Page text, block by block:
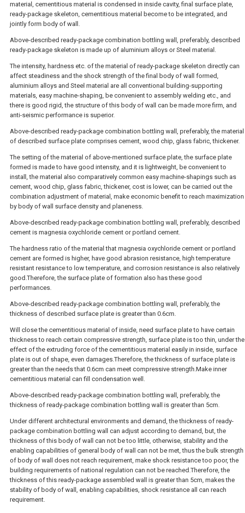
material, cementitious material is condensed in inside cavity, final surface plate,
ready-package skeleton, cementitious material become to be integrated, and
jointly form body of wall.
Above-described ready-package combination bottling wall, preferably, described
ready-package skeleton is made up of aluminium alloys or Steel material.
The intensity, hardness etc. of the material of ready-package skeleton directly can
affect steadiness and the shock strength of the final body of wall formed,
aluminium alloys and Steel material are all conventional building-supporting
materials, easy machine-shaping, be convenient to assembly welding etc., and
there is good rigid, the structure of this body of wall can be made more firm, and
anti-seismic performance is superior.
Above-described ready-package combination bottling wall, preferably, the material
of described surface plate comprises cement, wood chip, glass fabric, thickener.
The setting of the material of above-mentioned surface plate, the surface plate
formed is made to have good intensity, and it is lightweight, be convenient to
install, the material also comparatively common easy machine-shapings such as
cement, wood chip, glass fabric, thickener, cost is lower, can be carried out the
combination adjustment of material, make economic benefit to reach maximization
by body of wall surface density and planeness.
Above-described ready-package combination bottling wall, preferably, described
cement is magnesia oxychloride cement or portland cement.
The hardness ratio of the material that magnesia oxychloride cement or portland
cement are formed is higher, have good abrasion resistance, high temperature
resistant resistance to low temperature, and corrosion resistance is also relatively
good.Therefore, the surface plate of formation also has these good
performances.
Above-described ready-package combination bottling wall, preferably, the
thickness of described surface plate is greater than 0.6cm.
Will close the cementitious material of inside, need surface plate to have certain
thickness to reach certain compressive strength, surface plate is too thin, under the
effect of the extruding force of the cementitious material easily in inside, surface
plate is out of shape, even damages.Therefore, the thickness of surface plate is
greater than the needs that 0.6cm can meet compressive strength.Make inner
cementitious material can fill condensation well.
Above-described ready-package combination bottling wall, preferably, the
thickness of ready-package combination bottling wall is greater than 5cm.
Under different architectural environments and demand, the thickness of ready-
package combination bottling wall can adjust according to demand, but, the
thickness of this body of wall can not be too little, otherwise, stability and the
enabling capabilities of general body of wall can not be met, thus the bulk strength
of body of wall does not reach requirement, make shock resistance too poor, the
building requirements of national regulation can not be reached.Therefore, the
thickness of this ready-package assembled wall is greater than 5cm, makes the
stability of body of wall, enabling capabilities, shock resistance all can reach
requirement.